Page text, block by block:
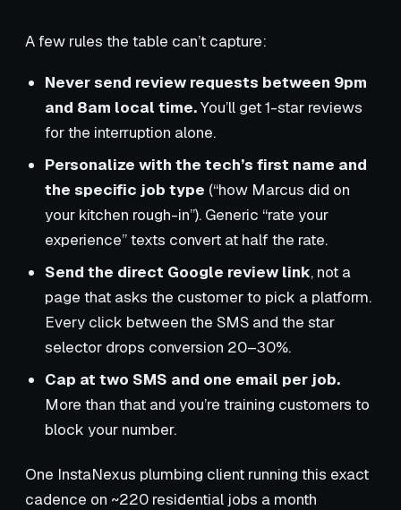
A few rules the table can’t capture:
Never send review requests between 9pm
and 8am local time.You’ll get 1-star reviews
for the interruption alone.
Personalize with the tech’s first name and
the specific job type (“how Marcus did on
your kitchen rough-in”). Generic “rate your
experience” texts convert at half the rate.
Send the direct Google review link, not a
page that asks the customer to pick a platform.
Every click between the SMS and the star
selector drops conversion 20–30%.
Cap at two SMS and one email per job.
More than that and you’re training customers to
block your number.
One InstaNexus plumbing client running this exact
cadence on ~220 residential jobs a month